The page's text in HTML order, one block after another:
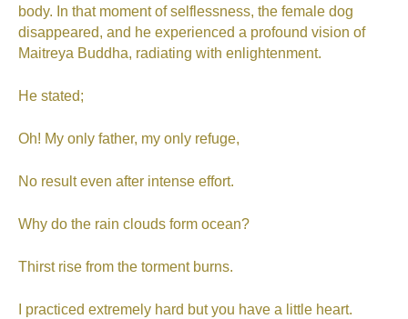
body. In that moment of selflessness, the female dog
disappeared, and he experienced a profound vision of
Maitreya Buddha, radiating with enlightenment.
He stated;
Oh! My only father, my only refuge,
No result even after intense effort.
Why do the rain clouds form ocean?
Thirst rise from the torment burns.
I practiced extremely hard but you have a little heart.